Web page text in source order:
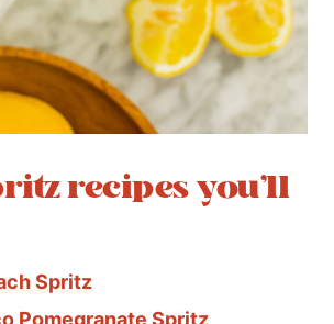
recipes you’ll
Spritz
Pomegranate Spritz